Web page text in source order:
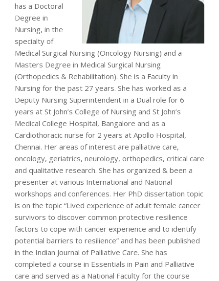
has a Doctoral
Degree in
Nursing, in the
specialty of
Medical Surgical Nursing (Oncology Nursing) and a
Masters Degree in Medical Surgical Nursing
(Orthopedics & Rehabilitation). She is a Faculty in
Nursing for the past 27 years. She has worked as a
Deputy Nursing Superintendent in a Dual role for 6
years at St John’s College of Nursing and St John’s
Medical College Hospital, Bangalore and as a
Cardiothoracic nurse for 2 years at Apollo Hospital,
Chennai. Her areas of interest are palliative care,
oncology, geriatrics, neurology, orthopedics, critical care
and qualitative research. She has organized & been a
presenter at various International and National
workshops and conferences. Her PhD dissertation topic
is on the topic “Lived experience of adult female cancer
survivors to discover common protective resilience
factors to cope with cancer experience and to identify
potential barriers to resilience” and has been published
in the Indian Journal of Palliative Care. She has
completed a course in Essentials in Pain and Palliative
care and served as a National Faculty for the course